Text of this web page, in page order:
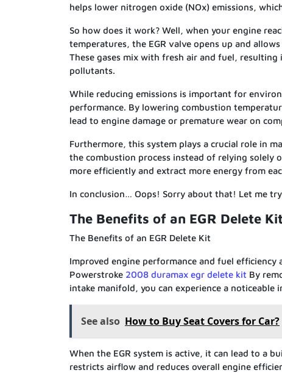
helps lower nitrogen oxide (NOx) emissions,
So how does it work? Well, when your engine
temperatures, the EGR valve opens up and
These gases mix with fresh air and fuel,
pollutants.
While reducing emissions is important for
performance. By lowering combustion
lead to engine damage or premature wear on
Furthermore, this system plays a crucial role in
the combustion process instead of relying solely
more efficiently and extract more energy from
In conclusion… Oops! Sorry about that! Let me
The Benefits of an EGR Delete Kit
The Benefits of an EGR Delete Kit
Improved engine performance and fuel
Powerstroke 2008 duramax egr delete kit By
intake manifold, you can experience a noticeable
See also How to Buy Seat Covers for Car?
When the EGR system is active, it can lead to a
restricts airflow and reduces overall engine